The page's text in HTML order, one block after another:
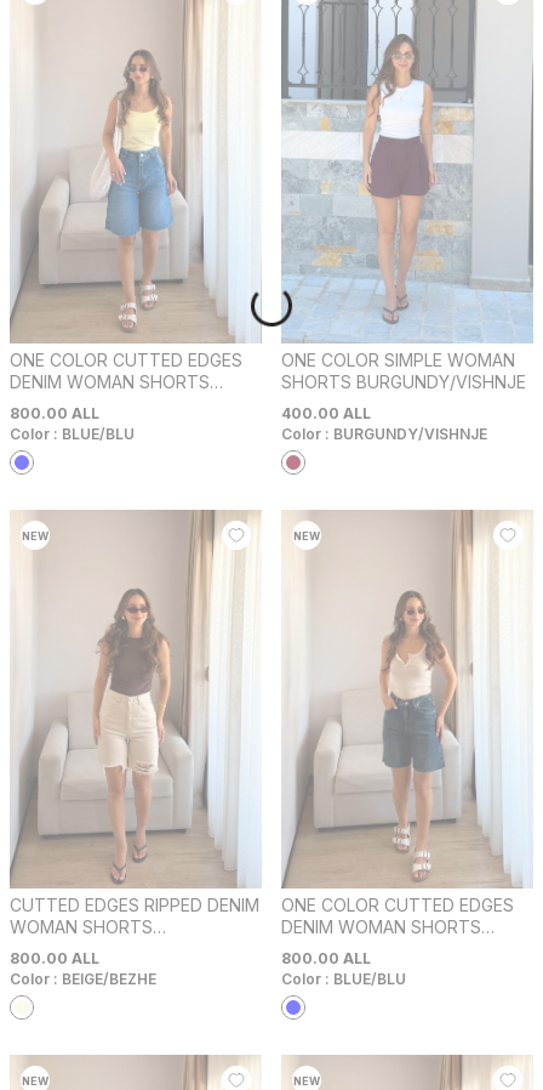
ONE COLOR CUTTED EDGES
DENIM WOMAN SHORTS
BLUE/BLU
800.00 ALL
Color : BLUE/BLU
ONE COLOR SIMPLE WOMAN
SHORTS BURGUNDY/VISHNJE
400.00 ALL
Color : BURGUNDY/VISHNJE
NEW
CUTTED EDGES RIPPED DENIM
WOMAN SHORTS
BEIGE/BEZHE
800.00 ALL
Color : BEIGE/BEZHE
NEW
ONE COLOR CUTTED EDGES
DENIM WOMAN SHORTS
BLUE/BLU
800.00 ALL
Color : BLUE/BLU
NEW NEW